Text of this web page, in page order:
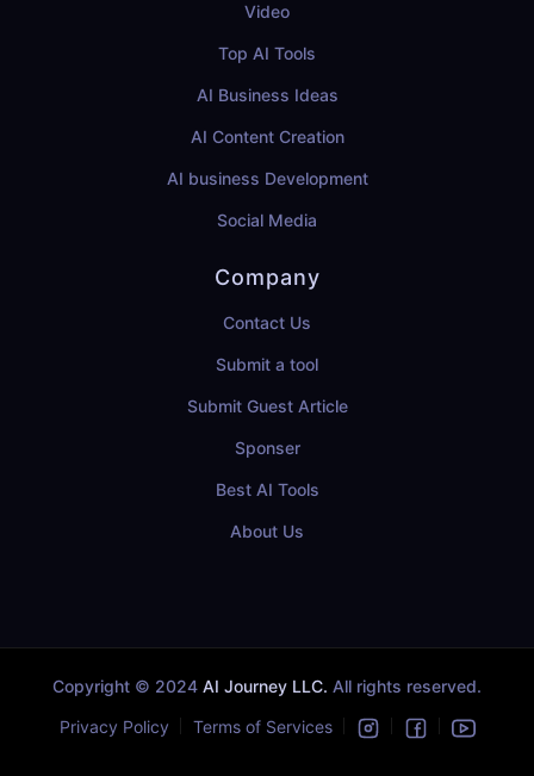
Video
Top AI Tools
AI Business Ideas
AI Content Creation
AI business Development
Social Media
Company
Contact Us
Submit a tool
Submit Guest Article
Sponser
Best AI Tools
About Us
Copyright © 2024 AI Journey LLC. All rights reserved.
Privacy Policy Terms of Services